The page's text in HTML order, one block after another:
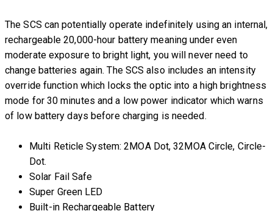
The SCS can potentially operate indefinitely using an internal,
rechargeable 20,000-hour battery meaning under even
moderate exposure to bright light, you will never need to
change batteries again. The SCS also includes an intensity
override function which locks the optic into a high brightness
mode for 30 minutes and a low power indicator which warns
of low battery days before charging is needed.
Multi Reticle System: 2MOA Dot, 32MOA Circle, Circle-
Dot.
Solar Fail Safe
Super Green LED
Built-in Rechargeable Battery